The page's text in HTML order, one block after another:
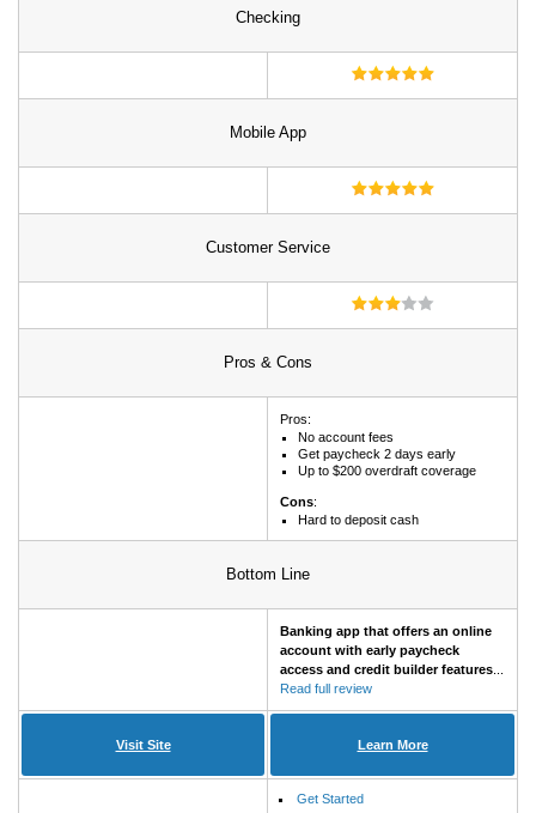
Checking
Mobile App
Customer Service
Pros & Cons
Pros:
No account fees
Get paycheck 2 days early
Up to $200 overdraft coverage
Cons:
Hard to deposit cash
Bottom Line
Banking app that offers an online
account with early paycheck
access and credit builder features
Read full review
Visit Site Learn More
Get Started